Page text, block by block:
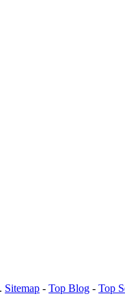
Sitemap - Top Blog - Top